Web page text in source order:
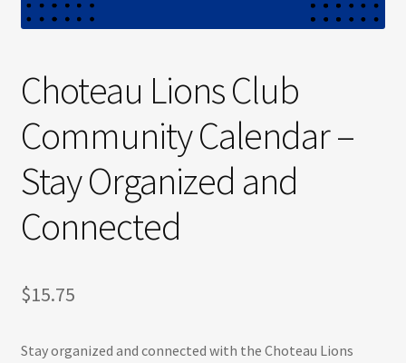
Choteau Lions Club
Community Calendar –
Stay Organized and
Connected
$15.75
Stay organized and connected with the Choteau Lions